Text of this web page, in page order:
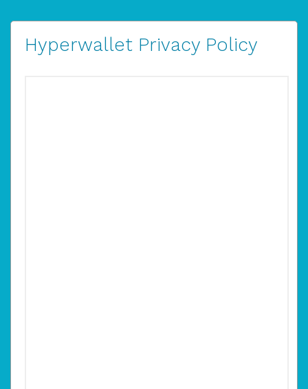
Hyperwallet Privacy Policy